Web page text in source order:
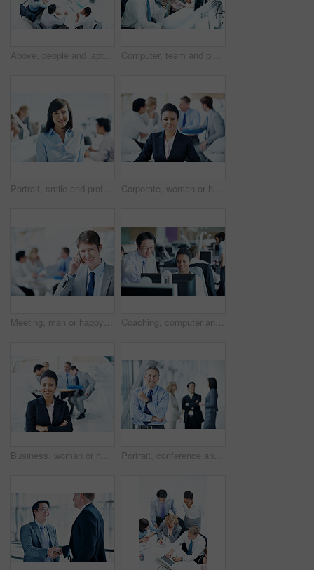
Above, people and laptop in conference room, finance and team with budget overview discussion. Group, collaboration and paperwork with pc for financial planning, revenue or expenses agenda in meeting Computer, team and planning with business man in office for insurance agent, research and policy review. Risk analysis advisor, help and underwriter with employees in agency for online claims
Portrait, smile and professional with business woman in office for manager, career growth and pride. ROI assets advisor, about us and confidence with employee in agency for stock market consultant Corporate, woman or happy with portrait in meeting for legal counsel, career experience or about us. Staff, attorney and confident at law firm for trial preparation, justice and case leader in office
Meeting, man or happy with phone call in office for finance deal, investment feedback or space. Leader, account manager or mobile chat with investor for secure funding, negotiation portrait or staff Coaching, computer and team with business people in office for account update, research and feedback. Bookkeeping software, training and online review with employees for discussion on budget report
Business, woman or happy with arms crossed in meeting for legal counsel, case planning or about us. Staff, attorney portrait or leader at firm for practice management, corporate justice or integrity Portrait, conference and corporate with business man for sales convention, professional and about us. Negotiation upskill workshop, expo and regional manager with mature employee for seminar